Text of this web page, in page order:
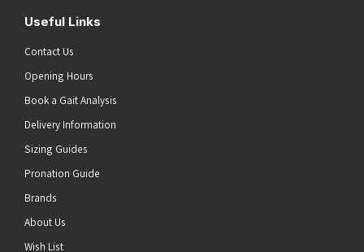
Useful Links
Contact Us
Opening Hours
Book a Gait Analysis
Delivery Information
Sizing Guides
Pronation Guide
Brands
About Us
Wish List